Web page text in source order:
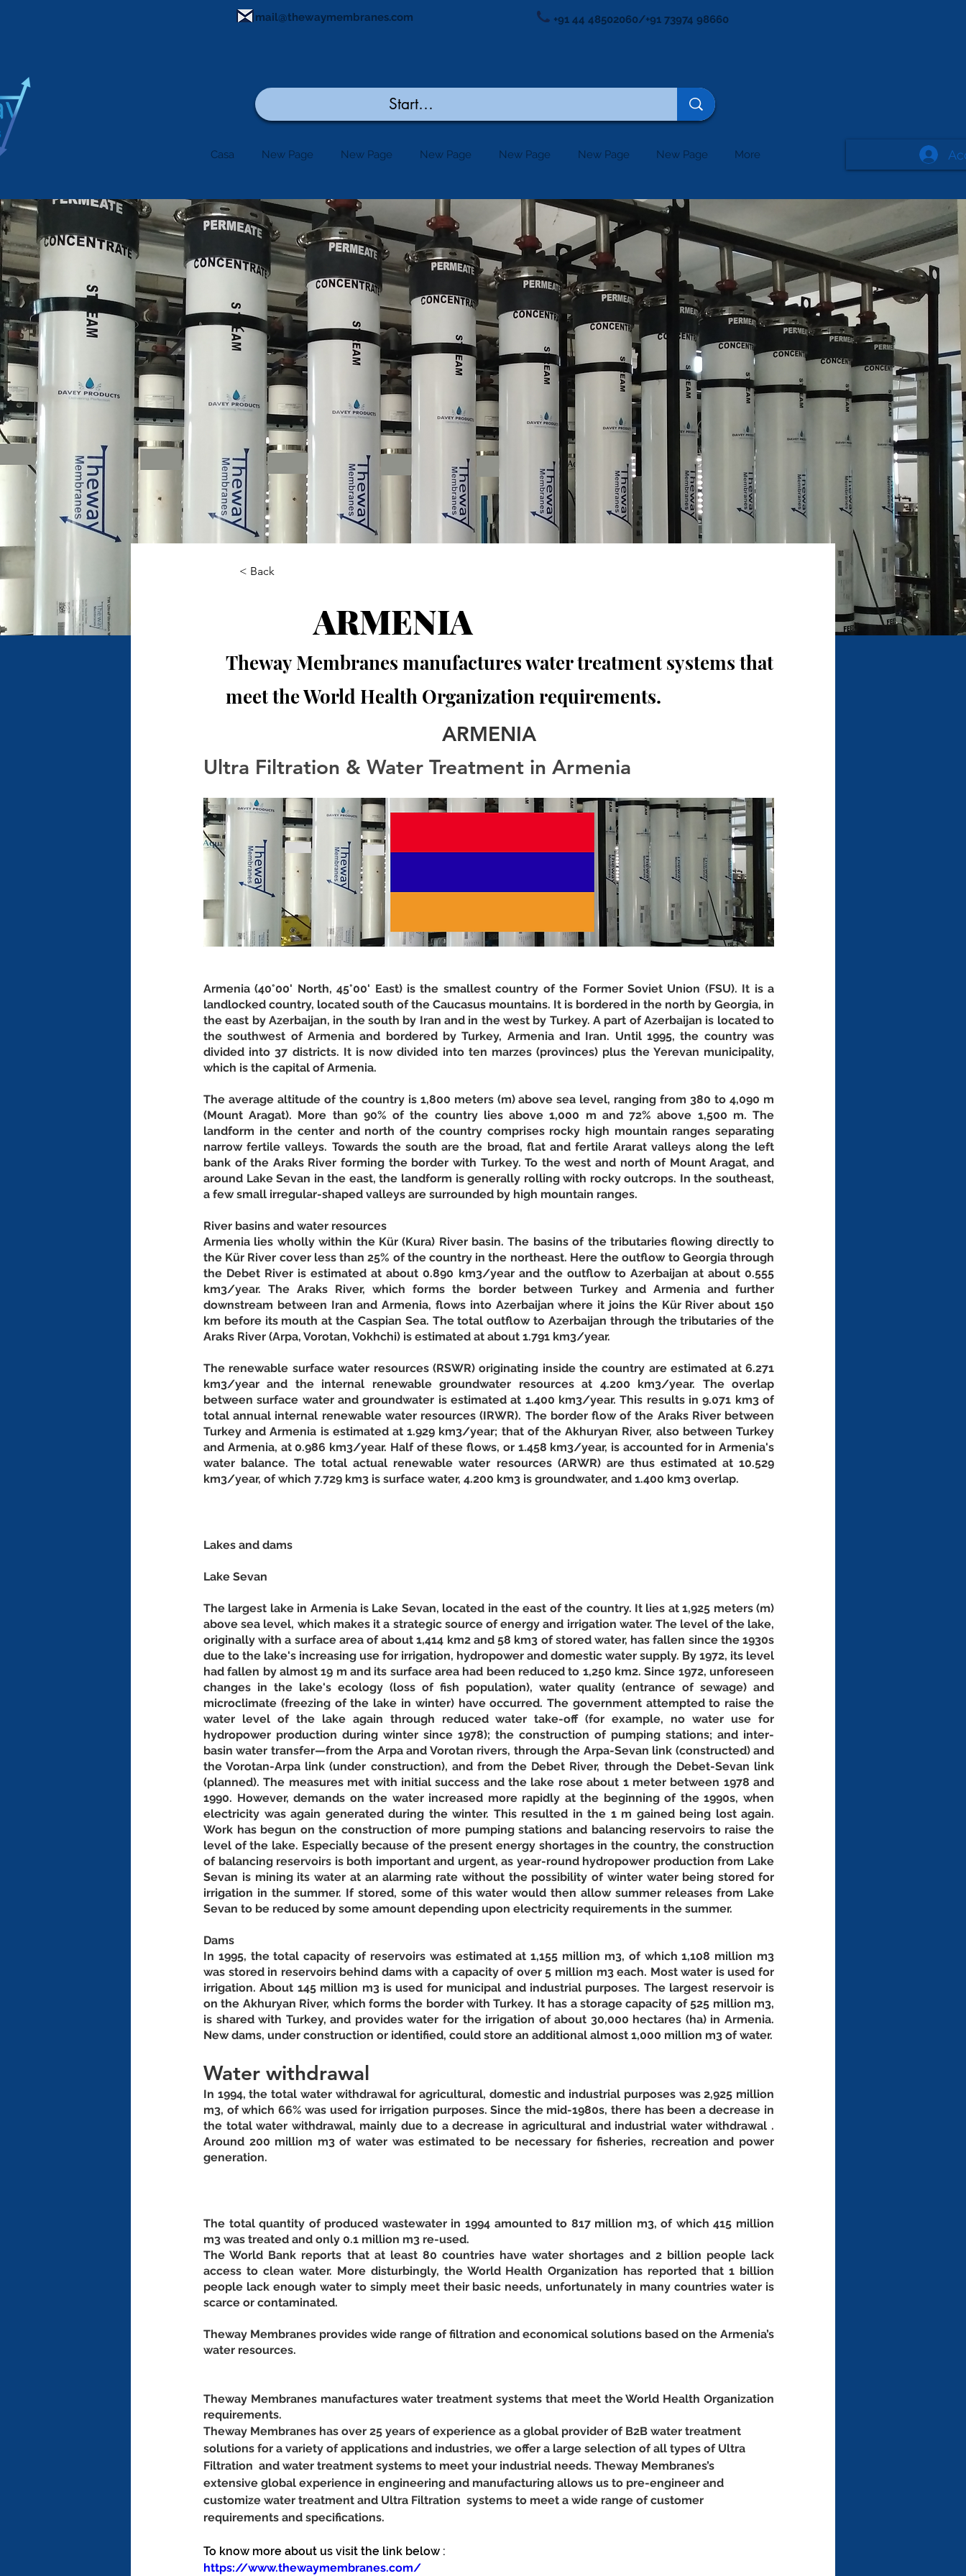
mail@thewaymembranes.com +91 44 48502060/+91 73974 98660
Casa New Page New Page New Page New Page New Page New Page More
< Back
ARMENIA
Theway Membranes manufactures water treatment systems that
meet the World Health Organization requirements.
ARMENIA
Ultra Filtration & Water Treatment in Armenia
Armenia (40°00' North, 45°00' East) is the smallest country of the Former Soviet Union (FSU). It is a
landlocked country, located south of the Caucasus mountains. It is bordered in the north by Georgia, in
the east by Azerbaijan, in the south by Iran and in the west by Turkey. A part of Azerbaijan is located to
the southwest of Armenia and bordered by Turkey, Armenia and Iran. Until 1995, the country was
divided into 37 districts. It is now divided into ten marzes (provinces) plus the Yerevan municipality,
which is the capital of Armenia.
The average altitude of the country is 1,800 meters (m) above sea level, ranging from 380 to 4,090 m
(Mount Aragat). More than 90% of the country lies above 1,000 m and 72% above 1,500 m. The
landform in the center and north of the country comprises rocky high mountain ranges separating
narrow fertile valleys. Towards the south are the broad, flat and fertile Ararat valleys along the left
bank of the Araks River forming the border with Turkey. To the west and north of Mount Aragat, and
around Lake Sevan in the east, the landform is generally rolling with rocky outcrops. In the southeast,
a few small irregular-shaped valleys are surrounded by high mountain ranges.
River basins and water resources
Armenia lies wholly within the Kür (Kura) River basin. The basins of the tributaries flowing directly to
the Kür River cover less than 25% of the country in the northeast. Here the outflow to Georgia through
the Debet River is estimated at about 0.890 km3/year and the outflow to Azerbaijan at about 0.555
km3/year. The Araks River, which forms the border between Turkey and Armenia and further
downstream between Iran and Armenia, flows into Azerbaijan where it joins the Kür River about 150
km before its mouth at the Caspian Sea. The total outflow to Azerbaijan through the tributaries of the
Araks River (Arpa, Vorotan, Vokhchi) is estimated at about 1.791 km3/year.
The renewable surface water resources (RSWR) originating inside the country are estimated at 6.271
km3/year and the internal renewable groundwater resources at 4.200 km3/year. The overlap
between surface water and groundwater is estimated at 1.400 km3/year. This results in 9.071 km3 of
total annual internal renewable water resources (IRWR). The border flow of the Araks River between
Turkey and Armenia is estimated at 1.929 km3/year; that of the Akhuryan River, also between Turkey
and Armenia, at 0.986 km3/year. Half of these flows, or 1.458 km3/year, is accounted for in Armenia's
water balance. The total actual renewable water resources (ARWR) are thus estimated at 10.529
km3/year, of which 7.729 km3 is surface water, 4.200 km3 is groundwater, and 1.400 km3 overlap.
Lakes and dams
Lake Sevan
The largest lake in Armenia is Lake Sevan, located in the east of the country. It lies at 1,925 meters (m)
above sea level, which makes it a strategic source of energy and irrigation water. The level of the lake,
originally with a surface area of about 1,414 km2 and 58 km3 of stored water, has fallen since the 1930s
due to the lake's increasing use for irrigation, hydropower and domestic water supply. By 1972, its level
had fallen by almost 19 m and its surface area had been reduced to 1,250 km2. Since 1972, unforeseen
changes in the lake's ecology (loss of fish population), water quality (entrance of sewage) and
microclimate (freezing of the lake in winter) have occurred. The government attempted to raise the
water level of the lake again through reduced water take-off (for example, no water use for
hydropower production during winter since 1978); the construction of pumping stations; and inter-
basin water transfer—from the Arpa and Vorotan rivers, through the Arpa-Sevan link (constructed) and
the Vorotan-Arpa link (under construction), and from the Debet River, through the Debet-Sevan link
(planned). The measures met with initial success and the lake rose about 1 meter between 1978 and
1990. However, demands on the water increased more rapidly at the beginning of the 1990s, when
electricity was again generated during the winter. This resulted in the 1 m gained being lost again.
Work has begun on the construction of more pumping stations and balancing reservoirs to raise the
level of the lake. Especially because of the present energy shortages in the country, the construction
of balancing reservoirs is both important and urgent, as year-round hydropower production from Lake
Sevan is mining its water at an alarming rate without the possibility of winter water being stored for
irrigation in the summer. If stored, some of this water would then allow summer releases from Lake
Sevan to be reduced by some amount depending upon electricity requirements in the summer.
Dams
In 1995, the total capacity of reservoirs was estimated at 1,155 million m3, of which 1,108 million m3
was stored in reservoirs behind dams with a capacity of over 5 million m3 each. Most water is used for
irrigation. About 145 million m3 is used for municipal and industrial purposes. The largest reservoir is
on the Akhuryan River, which forms the border with Turkey. It has a storage capacity of 525 million m3,
is shared with Turkey, and provides water for the irrigation of about 30,000 hectares (ha) in Armenia.
Water withdrawal
In 1994, the total water withdrawal for agricultural, domestic and industrial purposes was 2,925 million
m3, of which 66% was used for irrigation purposes. Since the mid-1980s, there has been a decrease in
the total water withdrawal, mainly due to a decrease in agricultural and industrial water withdrawal .
Around 200 million m3 of water was estimated to be necessary for fisheries, recreation and power
generation.
The total quantity of produced wastewater in 1994 amounted to 817 million m3, of which 415 million
m3 was treated and only 0.1 million m3 re-used.
The World Bank reports that at least 80 countries have water shortages and 2 billion people lack
access to clean water. More disturbingly, the World Health Organization has reported that 1 billion
people lack enough water to simply meet their basic needs, unfortunately in many countries water is
scarce or contaminated.
Theway Membranes provides wide range of filtration and economical solutions based on the Armenia’s
water resources.
Theway Membranes manufactures water treatment systems that meet the World Health Organization
requirements.
Theway Membranes has over 25 years of experience as a global provider of B2B water treatment
solutions for a variety of applications and industries, we offer a large selection of all types of Ultra
Filtration  and water treatment systems to meet your industrial needs. Theway Membranes’s
extensive global experience in engineering and manufacturing allows us to pre-engineer and
customize water treatment and Ultra Filtration  systems to meet a wide range of customer
requirements and specifications.
To know more about us visit the link below :
https://www.thewaymembranes.com/